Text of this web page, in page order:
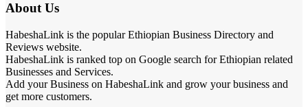
About Us
HabeshaLink is the popular Ethiopian Business Directory and
Reviews website.
HabeshaLink is ranked top on Google search for Ethiopian related
Businesses and Services.
Add your Business on HabeshaLink and grow your business and
get more customers.